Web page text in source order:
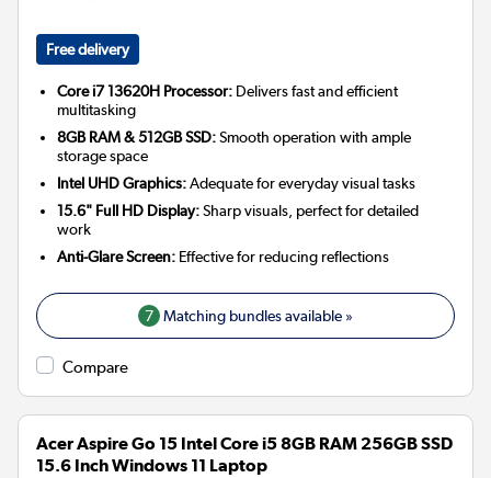
Free delivery
Core i7 13620H Processor: Delivers fast and efficient
multitasking
8GB RAM & 512GB SSD:Smooth operation with ample
storage space
Intel UHD Graphics:Adequate for everyday visual tasks
15.6" Full HD Display:Sharp visuals, perfect for detailed
work
Anti-Glare Screen: Effective for reducing reflections
7 Matching bundles available »
Compare
Acer Aspire Go 15 Intel Core i5 8GB RAM 256GB SSD
15.6 Inch Windows 11 Laptop